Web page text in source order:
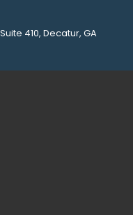
410, Decatur, GA